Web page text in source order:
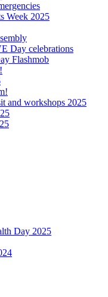
Week 2025
Day celebrations
Flashmob
and workshops 2025
Day 2025